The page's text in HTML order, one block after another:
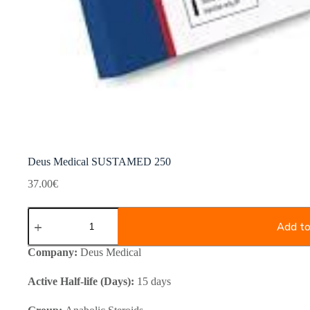
Deus Medical SUSTAMED 250
37.00€
Deus
Medical
250
quantity
Add
Company: Deus Medical
Active Half-life (Days): 15 days